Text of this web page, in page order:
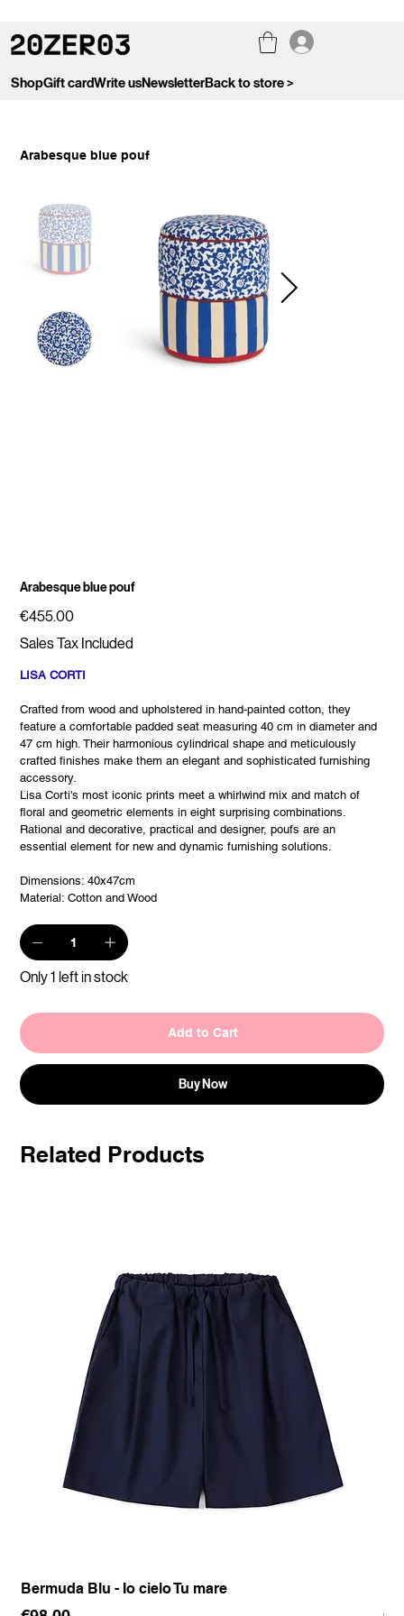
ShopGift cardWrite usNewsletterBack to store >
Arabesque blue pouf
Arabesque blue pouf
Price
€455.00
Sales Tax Included
LISA CORTI
Crafted from wood and upholstered in hand-painted cotton, they
feature a comfortable padded seat measuring 40 cm in diameter and
47 cm high. Their harmonious cylindrical shape and meticulously
crafted finishes make them an elegant and sophisticated furnishing
accessory.
Lisa Corti's most iconic prints meet a whirlwind mix and match of
floral and geometric elements in eight surprising combinations.
Rational and decorative, practical and designer, poufs are an
essential element for new and dynamic furnishing solutions.
Dimensions: 40x47cm
Material: Cotton and Wood
Only 1 left in stock
Add to Cart
Buy Now
Related Products
Bermuda Blu - Io cielo Tu mare